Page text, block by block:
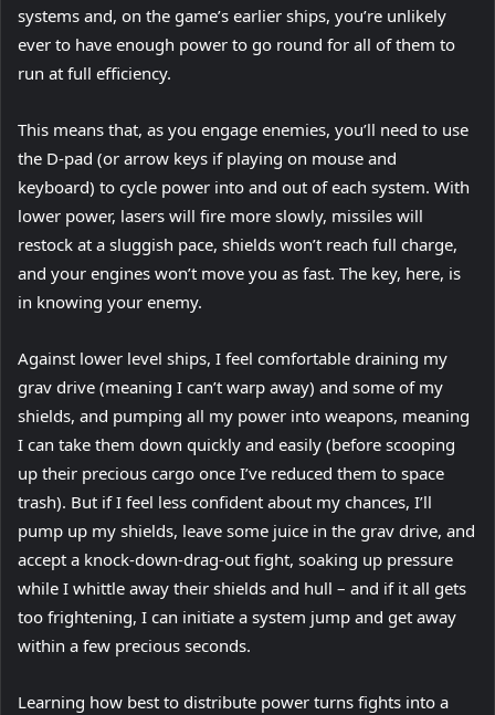
systems and, on the game’s earlier ships, you’re unlikely
ever to have enough power to go round for all of them to
run at full efficiency.
This means that, as you engage enemies, you’ll need to use
the D-pad (or arrow keys if playing on mouse and
keyboard) to cycle power into and out of each system. With
lower power, lasers will fire more slowly, missiles will
restock at a sluggish pace, shields won’t reach full charge,
and your engines won’t move you as fast. The key, here, is
in knowing your enemy.
Against lower level ships, I feel comfortable draining my
grav drive (meaning I can’t warp away) and some of my
shields, and pumping all my power into weapons, meaning
I can take them down quickly and easily (before scooping
up their precious cargo once I’ve reduced them to space
trash). But if I feel less confident about my chances, I’ll
pump up my shields, leave some juice in the grav drive, and
accept a knock-down-drag-out fight, soaking up pressure
while I whittle away their shields and hull – and if it all gets
too frightening, I can initiate a system jump and get away
within a few precious seconds.
Learning how best to distribute power turns fights into a